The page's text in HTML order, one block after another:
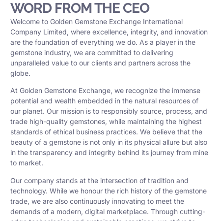
WORD FROM THE CEO
Welcome to Golden Gemstone Exchange International
Company Limited, where excellence, integrity, and innovation
are the foundation of everything we do. As a player in the
gemstone industry, we are committed to delivering
unparalleled value to our clients and partners across the
globe.
At Golden Gemstone Exchange, we recognize the immense
potential and wealth embedded in the natural resources of
our planet. Our mission is to responsibly source, process, and
trade high-quality gemstones, while maintaining the highest
standards of ethical business practices. We believe that the
beauty of a gemstone is not only in its physical allure but also
in the transparency and integrity behind its journey from mine
to market.
Our company stands at the intersection of tradition and
technology. While we honour the rich history of the gemstone
trade, we are also continuously innovating to meet the
demands of a modern, digital marketplace. Through cutting-